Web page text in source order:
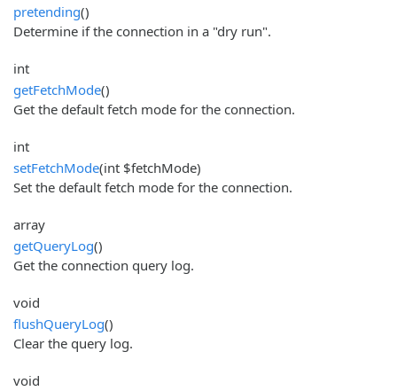
pretending()
Determine if the connection in a "dry run".
int
getFetchMode()
Get the default fetch mode for the connection.
int
setFetchMode(int $fetchMode)
Set the default fetch mode for the connection.
array
getQueryLog()
Get the connection query log.
void
flushQueryLog()
Clear the query log.
void